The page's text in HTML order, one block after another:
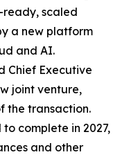
ready, scaled
a new platform
and AI.
Chief Executive
joint venture,
the transaction.
complete in 2027,
and other